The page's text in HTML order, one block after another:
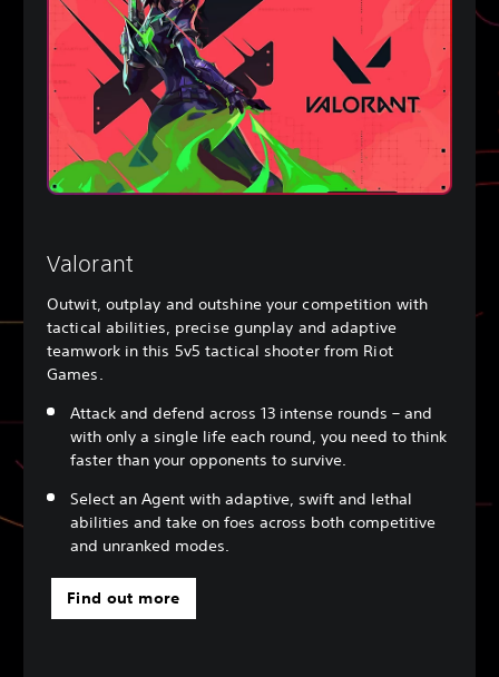
Valorant
Outwit, outplay and outshine your competition with
tactical abilities, precise gunplay and adaptive
teamwork in this 5v5 tactical shooter from Riot
Games.
Attack and defend across 13 intense rounds – and
with only a single life each round, you need to think
faster than your opponents to survive.
Select an Agent with adaptive, swift and lethal
abilities and take on foes across both competitive
and unranked modes.
Find out more